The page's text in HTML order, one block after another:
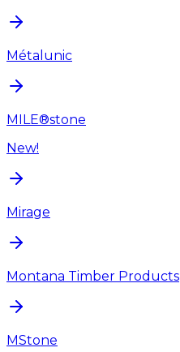
Métalunic
MILE®stone
New!
Mirage
Montana Timber Products
MStone